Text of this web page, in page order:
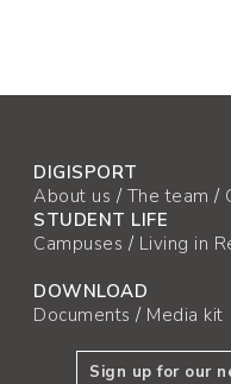
DIGISPORT
About us / The team /
STUDENT LIFE
Campuses / Living in
DOWNLOAD
Documents / Media kit
Sign up for our